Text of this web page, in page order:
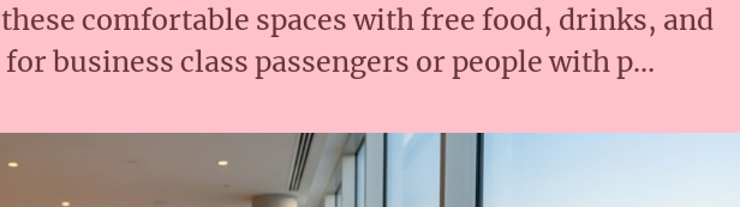
comfortable spaces with free food, drinks, and
business class passengers or people with p…